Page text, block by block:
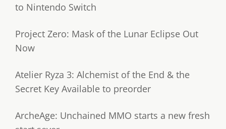
to Nintendo Switch
Project Zero: Mask of the Lunar Eclipse Out
Now
Atelier Ryza 3: Alchemist of the End & the
Secret Key Available to preorder
ArcheAge: Unchained MMO starts a new fresh